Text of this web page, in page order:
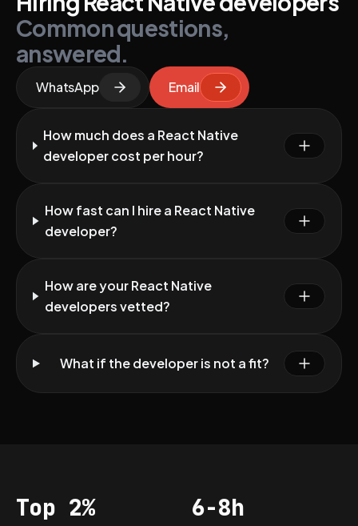
Common questions,
answered.
WhatsApp Email
How much does a React Native
developer cost per hour?
How fast can I hire a React Native
developer?
How are your React Native
developers vetted?
What if the developer is not a fit?
Acceptance
Top 2% Vetting per dev
6-8h